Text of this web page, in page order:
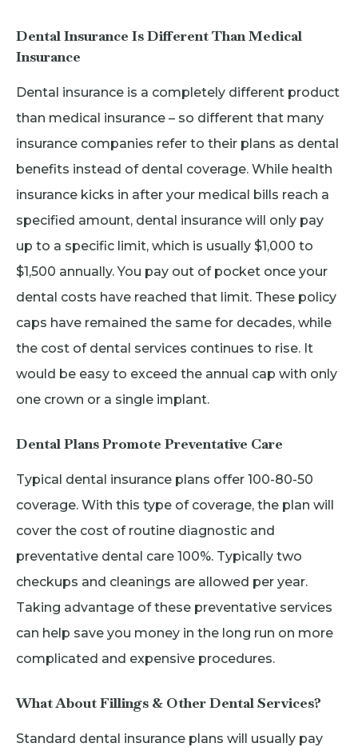
Dental Insurance Is Different Than Medical
Insurance
Dental insurance is a completely different product
than medical insurance – so different that many
insurance companies refer to their plans as dental
benefits instead of dental coverage. While health
insurance kicks in after your medical bills reach a
specified amount, dental insurance will only pay
up to a specific limit, which is usually $1,000 to
$1,500 annually. You pay out of pocket once your
dental costs have reached that limit. These policy
caps have remained the same for decades, while
the cost of dental services continues to rise. It
would be easy to exceed the annual cap with only
one crown or a single implant.
Dental Plans Promote Preventative Care
Typical dental insurance plans offer 100-80-50
coverage. With this type of coverage, the plan will
cover the cost of routine diagnostic and
preventative dental care 100%. Typically two
checkups and cleanings are allowed per year.
Taking advantage of these preventative services
can help save you money in the long run on more
complicated and expensive procedures.
What About Fillings & Other Dental Services?
Standard dental insurance plans will usually pay